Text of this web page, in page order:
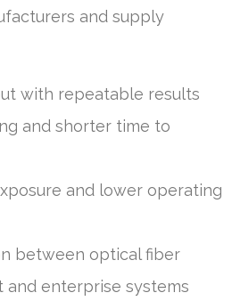
and supply
with repeatable results
and shorter time to
and lower operating
between optical fiber
and enterprise systems